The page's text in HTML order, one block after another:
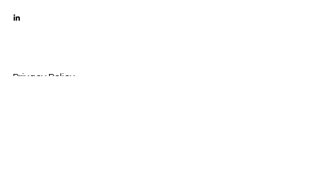
Privacy Policy